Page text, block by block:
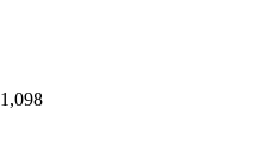
1,098